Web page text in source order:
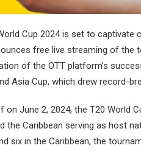
Cup 2024 is set to
free live streaming of the
of the OTT platform’s
Asia Cup, which drew record-
on June 2, 2024, the T20 World
the Caribbean serving as host
six in the Caribbean, the